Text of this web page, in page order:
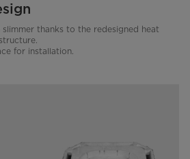
slimmer thanks to the redesigned heat
for installation.